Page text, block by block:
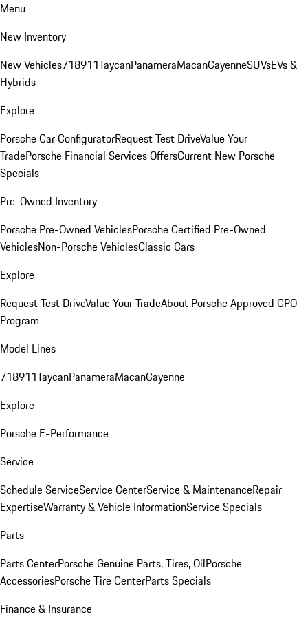
Menu
New Inventory
New Vehicles718911TaycanPanameraMacanCayenneSUVsEVs &
Hybrids
Explore
Porsche Car ConfiguratorRequest Test DriveValue Your
TradePorsche Financial Services OffersCurrent New Porsche
Specials
Pre-Owned Inventory
Porsche Pre-Owned VehiclesPorsche Certified Pre-Owned
VehiclesNon-Porsche VehiclesClassic Cars
Explore
Request Test DriveValue Your TradeAbout Porsche Approved CPO
Program
Model Lines
718911TaycanPanameraMacanCayenne
Explore
Porsche E-Performance
Service
Schedule ServiceService CenterService & MaintenanceRepair
ExpertiseWarranty & Vehicle InformationService Specials
Parts
Parts CenterPorsche Genuine Parts, Tires, OilPorsche
AccessoriesPorsche Tire CenterParts Specials
Finance & Insurance